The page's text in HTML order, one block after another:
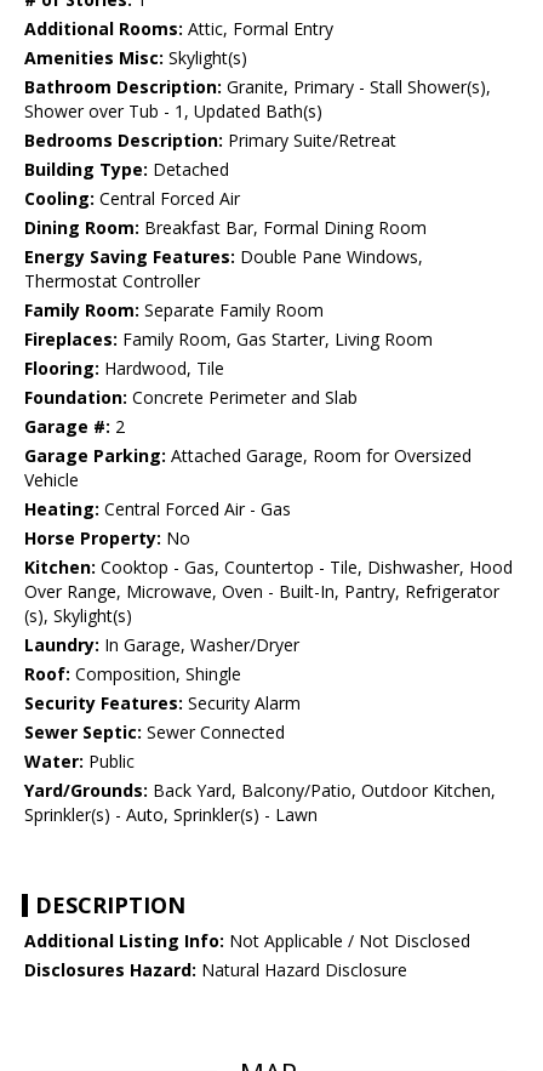
Additional Rooms: Attic, Formal Entry
Amenities Misc: Skylight(s)
Bathroom Description: Granite, Primary - Stall Shower(s),
Shower over Tub - 1, Updated Bath(s)
Bedrooms Description: Primary Suite/Retreat
Building Type: Detached
Cooling: Central Forced Air
Dining Room: Breakfast Bar, Formal Dining Room
Energy Saving Features: Double Pane Windows,
Thermostat Controller
Family Room: Separate Family Room
Fireplaces: Family Room, Gas Starter, Living Room
Flooring: Hardwood, Tile
Foundation: Concrete Perimeter and Slab
Garage #: 2
Garage Parking: Attached Garage, Room for Oversized
Vehicle
Heating: Central Forced Air - Gas
Horse Property: No
Kitchen: Cooktop - Gas, Countertop - Tile, Dishwasher, Hood
Over Range, Microwave, Oven - Built-In, Pantry, Refrigerator
(s), Skylight(s)
Laundry: In Garage, Washer/Dryer
Roof: Composition, Shingle
Security Features: Security Alarm
Sewer Septic: Sewer Connected
Water: Public
Yard/Grounds: Back Yard, Balcony/Patio, Outdoor Kitchen,
Sprinkler(s) - Auto, Sprinkler(s) - Lawn
DESCRIPTION
Additional Listing Info: Not Applicable / Not Disclosed
Disclosures Hazard: Natural Hazard Disclosure